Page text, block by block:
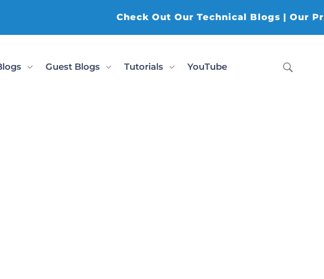
Check Out Our Technical Blogs | Our
Guest Blogs Tutorials YouTube